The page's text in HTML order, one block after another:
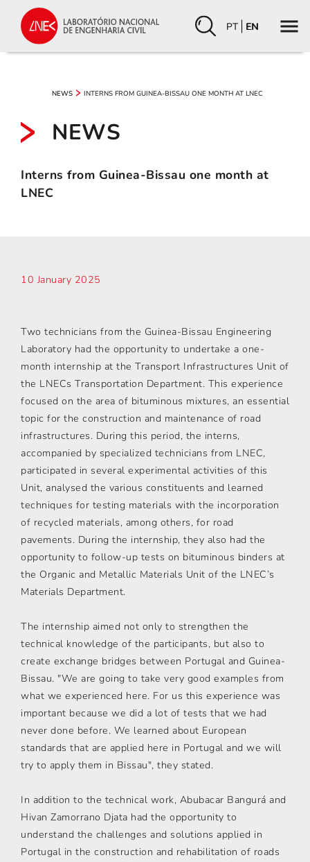
PT EN
NEWS INTERNS FROM GUINEA-BISSAU ONE MONTH AT LNEC
NEWS
Interns from Guinea-Bissau one month at
LNEC
10 January 2025
Two technicians from the Guinea-Bissau Engineering
Laboratory had the opportunity to undertake a one-
month internship at the Transport Infrastructures Unit of
the LNECs Transportation Department. This experience
focused on the area of bituminous mixtures, an essential
topic for the construction and maintenance of road
infrastructures. During this period, the interns,
accompanied by specialized technicians from LNEC,
participated in several experimental activities of this
Unit, analysed the various constituents and learned
techniques for testing materials with the incorporation
of recycled materials, among others, for road
pavements. During the internship, they also had the
opportunity to follow-up tests on bituminous binders at
the Organic and Metallic Materials Unit of the LNEC’s
Materials Department.
The internship aimed not only to strengthen the
technical knowledge of the participants, but also to
create exchange bridges between Portugal and Guinea-
Bissau. "We are going to take very good examples from
what we experienced here. For us this experience was
important because we did a lot of tests that we had
never done before. We learned about European
standards that are applied here in Portugal and we will
try to apply them in Bissau", they stated.
In addition to the technical work, Abubacar Bangurá and
Hivan Zamorrano Djata had the opportunity to
understand the challenges and solutions applied in
Portugal in the construction and rehabilitation of roads